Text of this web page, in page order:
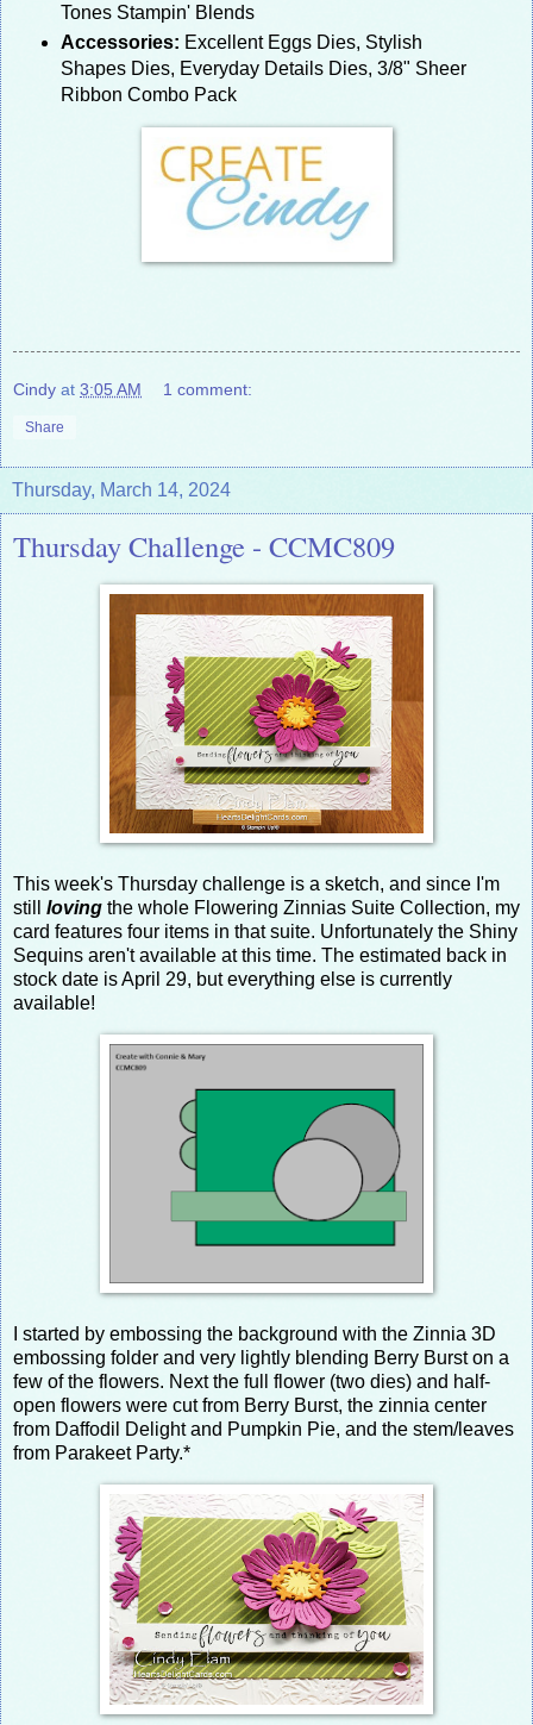
Tones Stampin' Blends
Accessories: Excellent Eggs Dies, Stylish
Shapes Dies, Everyday Details Dies, 3/8" Sheer
Ribbon Combo Pack
Cindy at 3:05 AM 1 comment:
Share
Thursday, March 14, 2024
Thursday Challenge - CCMC809
This week's Thursday challenge is a sketch, and since I'm
still loving the whole Flowering Zinnias Suite Collection, my
card features four items in that suite. Unfortunately the Shiny
Sequins aren't available at this time. The estimated back in
stock date is April 29, but everything else is currently
available!
I started by embossing the background with the Zinnia 3D
embossing folder and very lightly blending Berry Burst on a
few of the flowers. Next the full flower (two dies) and half-
open flowers were cut from Berry Burst, the zinnia center
from Daffodil Delight and Pumpkin Pie, and the stem/leaves
from Parakeet Party.*